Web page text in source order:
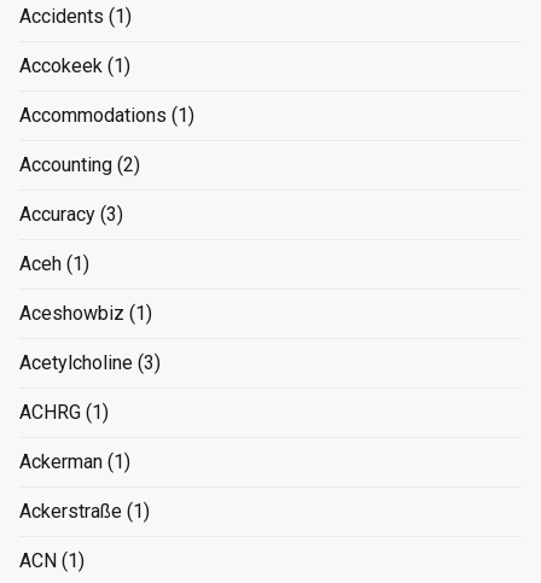
Accidents (1)
Accokeek (1)
Accommodations (1)
Accounting (2)
Accuracy (3)
Aceh (1)
Aceshowbiz (1)
Acetylcholine (3)
ACHRG (1)
Ackerman (1)
Ackerstraße (1)
ACN (1)